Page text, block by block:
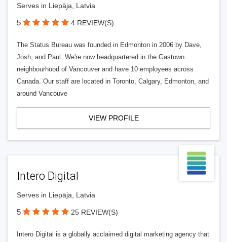
Serves in Liepāja, Latvia
5 4 REVIEW(S)
The Status Bureau was founded in Edmonton in 2006 by Dave,
Josh, and Paul. We're now headquartered in the Gastown
neighbourhood of Vancouver and have 10 employees across
Canada. Our staff are located in Toronto, Calgary, Edmonton, and
around Vancouve
VIEW PROFILE
Intero Digital
Serves in Liepāja, Latvia
5 25 REVIEW(S)
Intero Digital is a globally acclaimed digital marketing agency that